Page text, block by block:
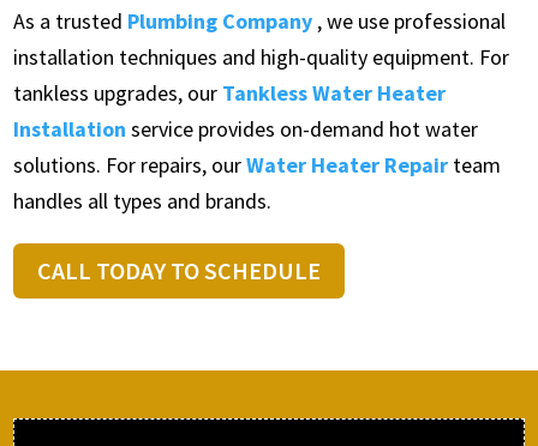
As a trusted Plumbing Company , we use professional
installation techniques and high-quality equipment. For
tankless upgrades, our Tankless Water Heater
Installation service provides on-demand hot water
solutions. For repairs, ourWater Heater Repair team
handles all types and brands.
CALL TODAY TO SCHEDULE